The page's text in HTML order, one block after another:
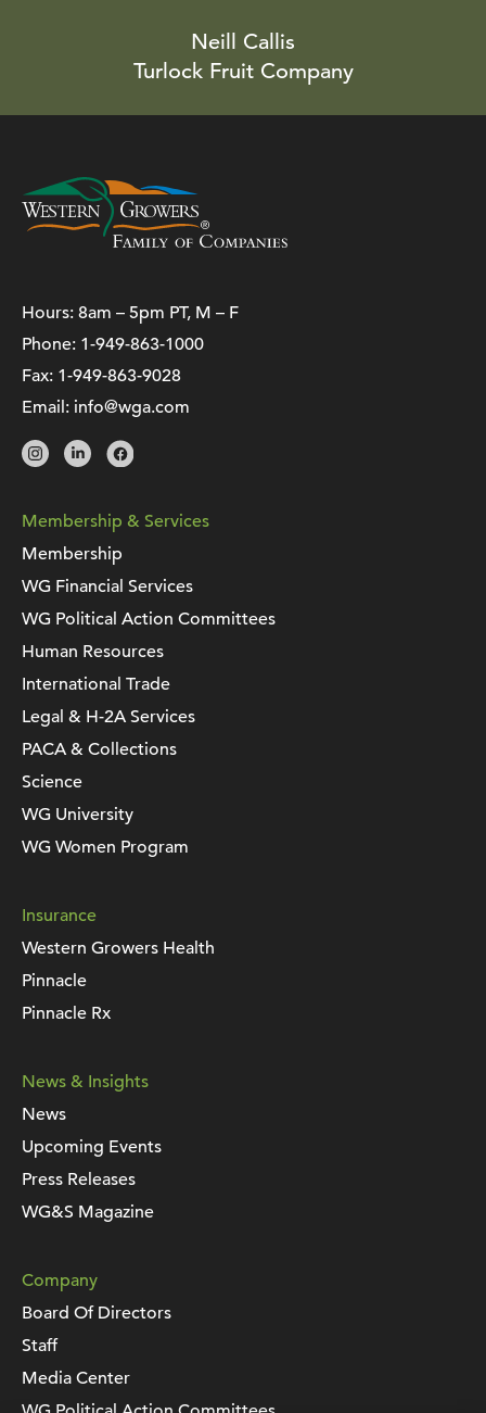
Neill Callis
Turlock Fruit Company
Hours: 8am – 5pm PT, M – F
Phone: 1-949-863-1000
Fax: 1-949-863-9028
Email: info@wga.com
Membership & Services
Membership
WG Financial Services
WG Political Action Committees
Human Resources
International Trade
Legal & H-2A Services
PACA & Collections
Science
WG University
WG Women Program
Insurance
Western Growers Health
Pinnacle
Pinnacle Rx
News & Insights
News
Upcoming Events
Press Releases
WG&S Magazine
Company
Board Of Directors
Staff
Media Center